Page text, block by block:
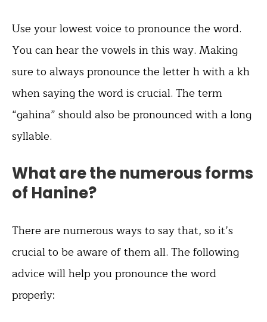
Use your lowest voice to pronounce the word.
You can hear the vowels in this way. Making
sure to always pronounce the letter h with a kh
when saying the word is crucial. The term
“gahina” should also be pronounced with a long
syllable.
What are the numerous forms
of Hanine?
There are numerous ways to say that, so it’s
crucial to be aware of them all. The following
advice will help you pronounce the word
properly: